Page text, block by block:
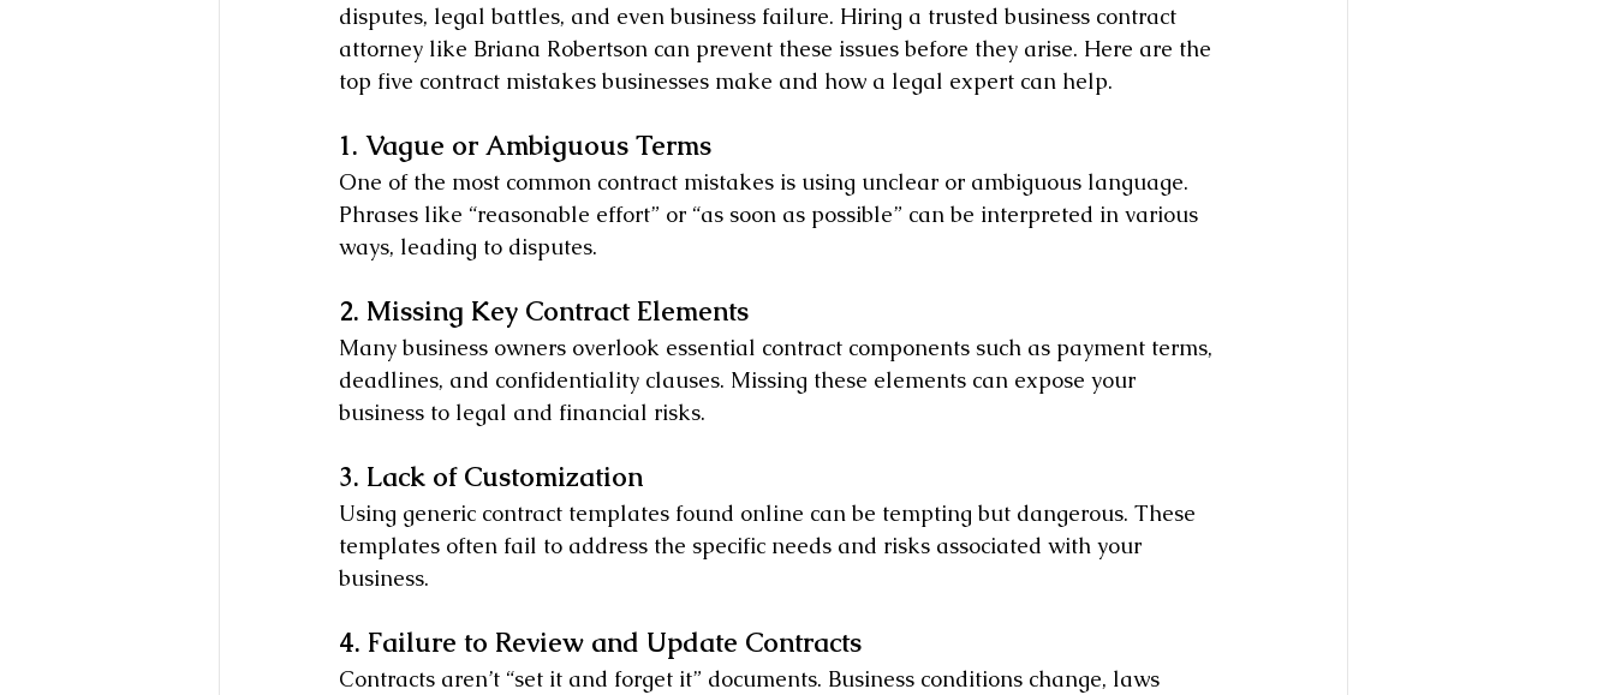
disputes, legal battles, and even business failure. Hiring a trusted business contract
attorney like Briana Robertson can prevent these issues before they arise. Here are the
top five contract mistakes businesses make and how a legal expert can help.
1. Vague or Ambiguous Terms
One of the most common contract mistakes is using unclear or ambiguous language.
Phrases like “reasonable effort” or “as soon as possible” can be interpreted in various
ways, leading to disputes.
2. Missing Key Contract Elements
Many business owners overlook essential contract components such as payment terms,
deadlines, and confidentiality clauses. Missing these elements can expose your
business to legal and financial risks.
3. Lack of Customization
Using generic contract templates found online can be tempting but dangerous. These
templates often fail to address the specific needs and risks associated with your
business.
4. Failure to Review and Update Contracts
Contracts aren’t “set it and forget it” documents. Business conditions change, laws